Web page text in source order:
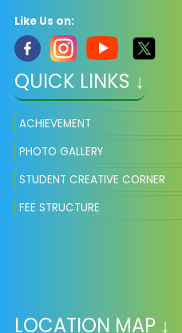
Like Us on:
QUICK LINKS ↓
ACHIEVEMENT
PHOTO GALLERY
STUDENT CREATIVE CORNER
FEE STRUCTURE
LOCATION MAP ↓